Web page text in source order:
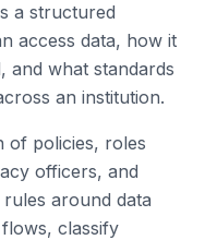
a structured
access data, how it
and what standards
an institution.
of policies, roles
officers, and
around data
classify